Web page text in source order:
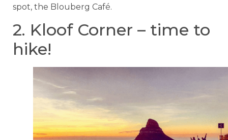
spot, the Blouberg Café.
2. Kloof Corner – time to
hike!